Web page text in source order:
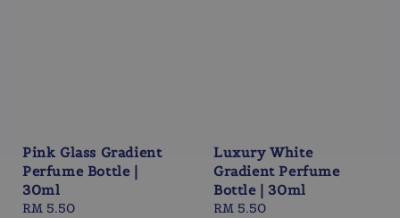
Pink Glass Gradient
Perfume Bottle |
30ml
Regular
RM 5.50
Luxury White
Gradient Perfume
Bottle | 30ml
Regular
RM 5.50